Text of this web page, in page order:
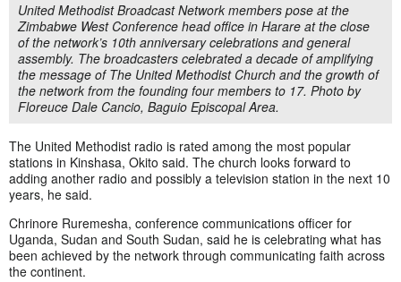
United Methodist Broadcast Network members pose at the
Zimbabwe West Conference head office in Harare at the close
of the network’s 10th anniversary celebrations and general
assembly. The broadcasters celebrated a decade of amplifying
the message of The United Methodist Church and the growth of
the network from the founding four members to 17. Photo by
Floreuce Dale Cancio, Baguio Episcopal Area.
The United Methodist radio is rated among the most popular
stations in Kinshasa, Okito said. The church looks forward to
adding another radio and possibly a television station in the next 10
years, he said.
Chrinore Ruremesha, conference communications officer for
Uganda, Sudan and South Sudan, said he is celebrating what has
been achieved by the network through communicating faith across
the continent.